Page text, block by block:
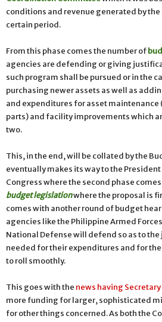
conditions and revenue generated by
certain period.
From this phase comes the number of
agencies are defending or giving
such program shall be pursued or in the
purchasing newer assets as well as
and expenditures for asset maintenance
parts) and facility improvements which
two.
This, in the end, will be collated by the
eventually makes its way to the
Congress where the second phase
budget legislationwhere the proposal is
comes with another round of budget
agencies like the Philippine Armed
National Defense will defend so as to
needed for their expenditures and for
to roll smoothly.
This goes with the news having
more funding for larger, sophisticated
for other things concerned. As both the